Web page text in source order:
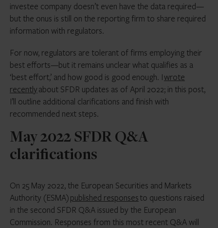
investee company doesn’t even have the data required—
but the onus is still on the reporting firm to share required
information with regulators.
For now, regulators are tolerant of firms employing their
best efforts—but it remains unclear what qualifies as a
‘best effort,’ and how good is good enough. Iwrote
recentlyabout SFDR updates as of April 2022; in this post,
I’ll outline additional clarifications and finish with
recommended next steps.
May 2022 SFDR Q&A
clarifications
On 25 May 2022, the European Securities and Markets
Authority (ESMA)published responsesto questions raised
in the second SFDR Q&A issued by the European
Commission. Responses from this most recent Q&A will